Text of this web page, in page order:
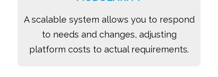
A scalable system allows you to respond
to needs and changes, adjusting
platform costs to actual requirements.